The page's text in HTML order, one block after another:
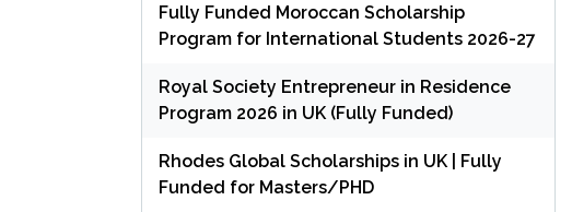
Fully Funded Moroccan Scholarship
Program for International Students 2026-27
Royal Society Entrepreneur in Residence
Program 2026 in UK (Fully Funded)
Rhodes Global Scholarships in UK | Fully
Funded for Masters/PHD